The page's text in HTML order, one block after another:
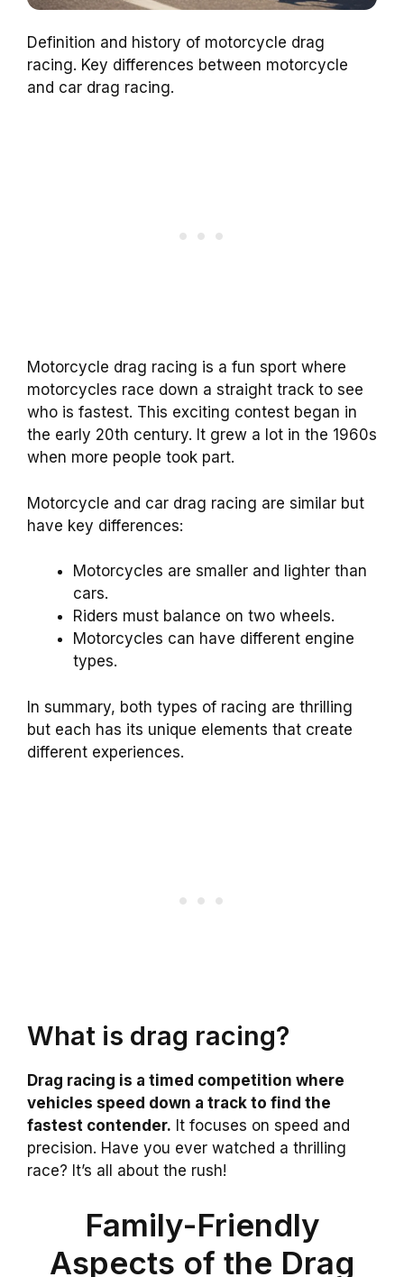
Definition and history of motorcycle drag
racing. Key differences between motorcycle
and car drag racing.
Motorcycle drag racing is a fun sport where
motorcycles race down a straight track to see
who is fastest. This exciting contest began in
the early 20th century. It grew a lot in the 1960s
when more people took part.
Motorcycle and car drag racing are similar but
have key differences:
Motorcycles are smaller and lighter than
cars.
Riders must balance on two wheels.
Motorcycles can have different engine
types.
In summary, both types of racing are thrilling
but each has its unique elements that create
different experiences.
What is drag racing?
Drag racing is a timed competition where
vehicles speed down a track to find the
fastest contender. It focuses on speed and
precision. Have you ever watched a thrilling
race? It’s all about the rush!
Family-Friendly
Aspects of the Drag